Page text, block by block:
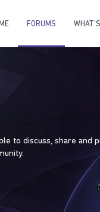
FORUMS
to discuss, share and